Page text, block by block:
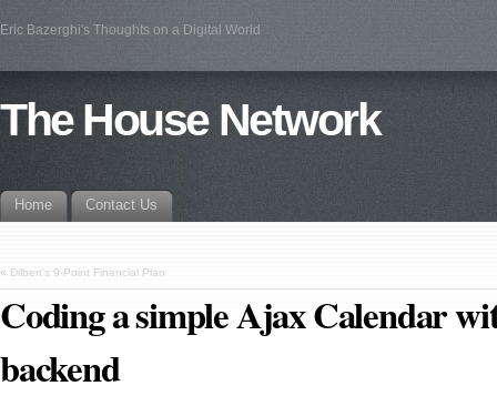
Eric Bazerghi's Thoughts on a Digital World
The House Network
Home Contact Us
« Dilbert’s 9-Point Financial Plan
Coding a simple Ajax Calendar
backend